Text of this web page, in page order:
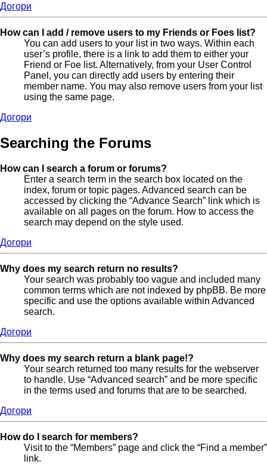
Догори
How can I add / remove users to my Friends or Foes list?
You can add users to your list in two ways. Within each
user’s profile, there is a link to add them to either your
Friend or Foe list. Alternatively, from your User Control
Panel, you can directly add users by entering their
member name. You may also remove users from your list
using the same page.
Догори
Searching the Forums
How can I search a forum or forums?
Enter a search term in the search box located on the
index, forum or topic pages. Advanced search can be
accessed by clicking the “Advance Search” link which is
available on all pages on the forum. How to access the
search may depend on the style used.
Догори
Why does my search return no results?
Your search was probably too vague and included many
common terms which are not indexed by phpBB. Be more
specific and use the options available within Advanced
search.
Догори
Why does my search return a blank page!?
Your search returned too many results for the webserver
to handle. Use “Advanced search” and be more specific
in the terms used and forums that are to be searched.
Догори
How do I search for members?
Visit to the “Members” page and click the “Find a member”
link.